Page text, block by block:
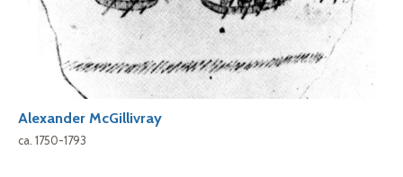
Alexander McGillivray
ca. 1750-1793